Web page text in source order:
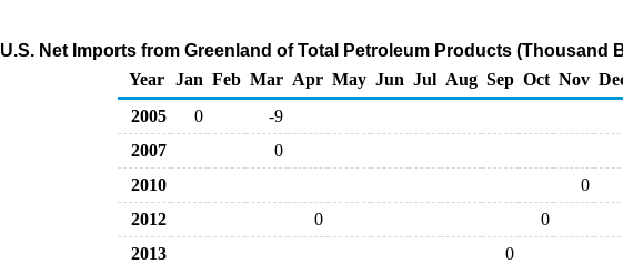
U.S. Net Imports from Greenland of Total Petroleum Products (Thousand
Year
Jan Feb Mar Apr May Jun Jul Aug Sep Oct Nov
2005
0
-9
2007
0
2010
0
2012
0
0
2013
0